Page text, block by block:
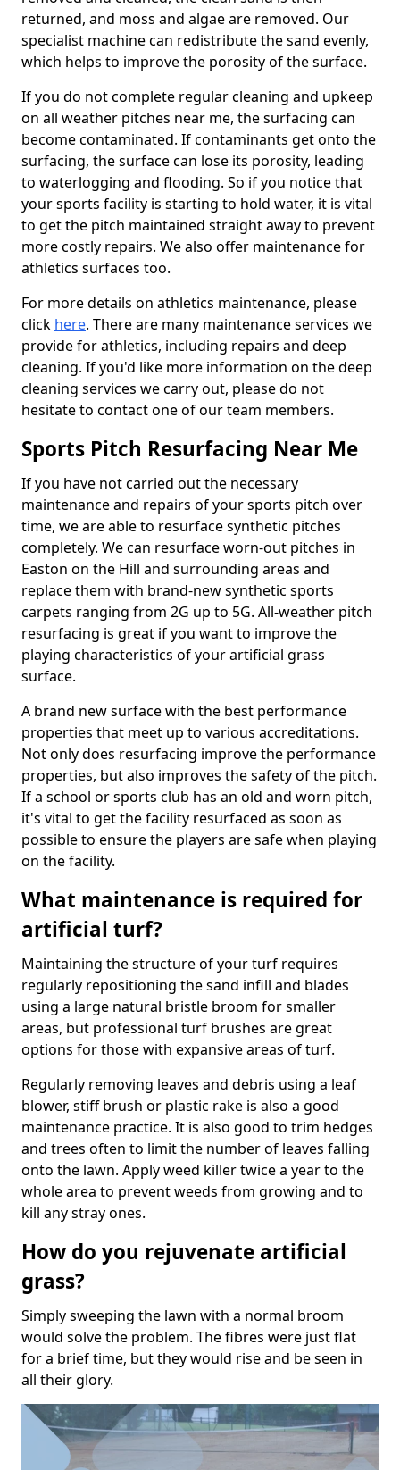
returned, and moss and algae are removed. Our
specialist machine can redistribute the sand evenly,
which helps to improve the porosity of the surface.
If you do not complete regular cleaning and upkeep
on all weather pitches near me, the surfacing can
become contaminated. If contaminants get onto the
surfacing, the surface can lose its porosity, leading
to waterlogging and flooding. So if you notice that
your sports facility is starting to hold water, it is vital
to get the pitch maintained straight away to prevent
more costly repairs. We also offer maintenance for
athletics surfaces too.
For more details on athletics maintenance, please
click here. There are many maintenance services we
provide for athletics, including repairs and deep
cleaning. If you'd like more information on the deep
cleaning services we carry out, please do not
hesitate to contact one of our team members.
Sports Pitch Resurfacing Near Me
If you have not carried out the necessary
maintenance and repairs of your sports pitch over
time, we are able to resurface synthetic pitches
completely. We can resurface worn-out pitches in
Easton on the Hill and surrounding areas and
replace them with brand-new synthetic sports
carpets ranging from 2G up to 5G. All-weather pitch
resurfacing is great if you want to improve the
playing characteristics of your artificial grass
surface.
A brand new surface with the best performance
properties that meet up to various accreditations.
Not only does resurfacing improve the performance
properties, but also improves the safety of the pitch.
If a school or sports club has an old and worn pitch,
it's vital to get the facility resurfaced as soon as
possible to ensure the players are safe when playing
on the facility.
What maintenance is required for
artificial turf?
Maintaining the structure of your turf requires
regularly repositioning the sand infill and blades
using a large natural bristle broom for smaller
areas, but professional turf brushes are great
options for those with expansive areas of turf.
Regularly removing leaves and debris using a leaf
blower, stiff brush or plastic rake is also a good
maintenance practice. It is also good to trim hedges
and trees often to limit the number of leaves falling
onto the lawn. Apply weed killer twice a year to the
whole area to prevent weeds from growing and to
kill any stray ones.
How do you rejuvenate artificial
grass?
Simply sweeping the lawn with a normal broom
would solve the problem. The fibres were just flat
for a brief time, but they would rise and be seen in
all their glory.